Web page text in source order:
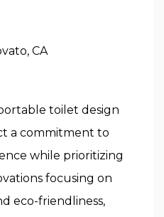
toilet design
a commitment to
while prioritizing
focusing on
eco-friendliness,